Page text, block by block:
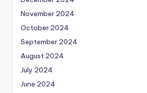
November 2024
October 2024
September 2024
August 2024
July 2024
June 2024